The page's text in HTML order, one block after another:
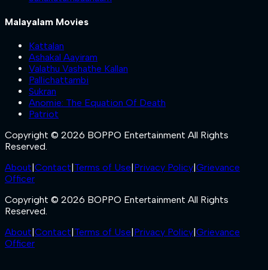
Malayalam Movies
Kattalan
Ashakal Aayiram
Valathu Vashathe Kallan
Pallichattambi
Sukran
Anomie: The Equation Of Death
Patriot
Copyright © 2026 BOPPO Entertainment All Rights
Reserved.
About Contact Terms of Use Privacy Policy Grievance
Officer
Copyright © 2026 BOPPO Entertainment All Rights
Reserved.
About Contact Terms of Use Privacy Policy Grievance
Officer